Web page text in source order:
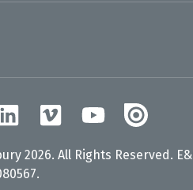
2026. All Rights Reserved.